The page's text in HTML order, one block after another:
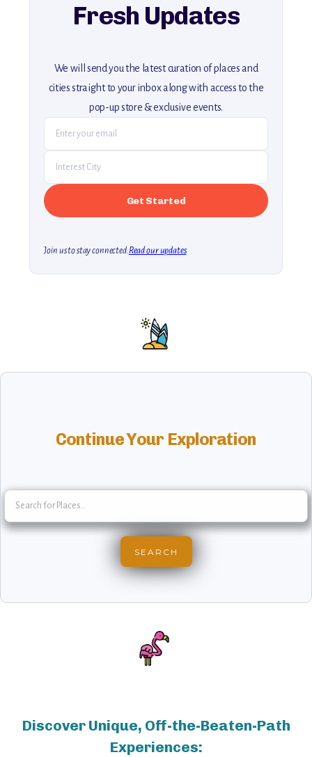
Fresh Updates
We will send you the latest curation of places and
cities straight to your inbox along with access to the
pop-up store & exclusive events.
Join us to stay connected.Read our updates
Continue Your Exploration
Discover Unique, Off-the-Beaten-Path
Experiences: